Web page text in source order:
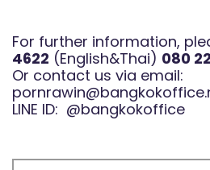
For further information,
4622 (English&Thai) 080
Or contact us via email:
LINE ID: @bangkokoffice